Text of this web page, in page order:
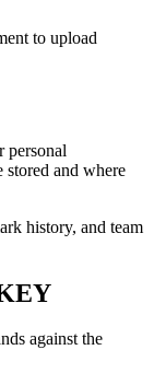
to upload
personal
stored and where
history, and team
against the